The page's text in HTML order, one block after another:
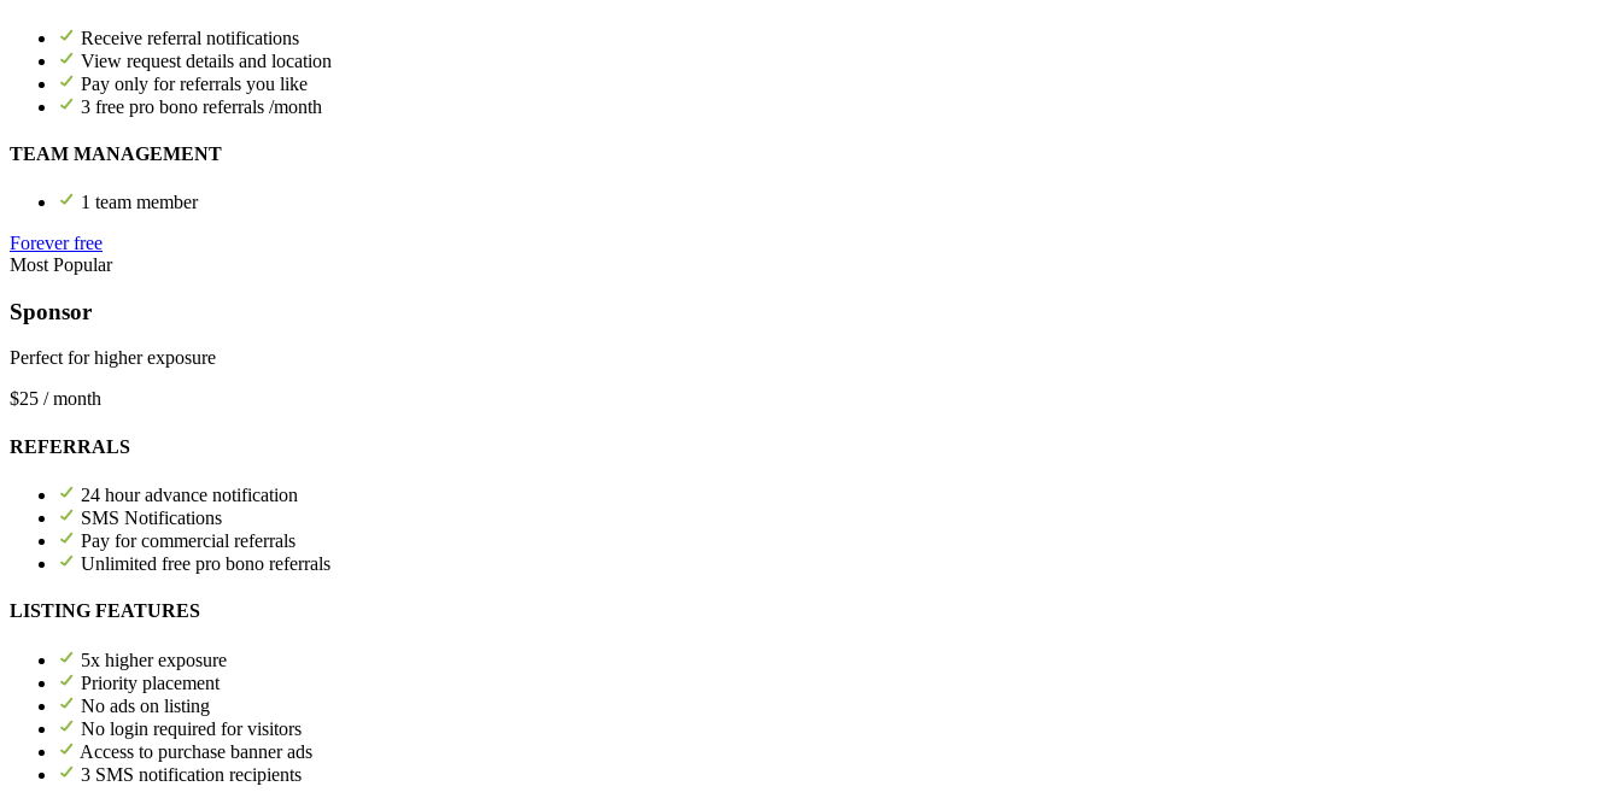
Receive referral notifications
View request details and location
Pay only for referrals you like
3 free pro bono referrals /month
TEAM MANAGEMENT
1 team member
Forever free
Most Popular
Sponsor
Perfect for higher exposure
$25 / month
REFERRALS
24 hour advance notification
SMS Notifications
Pay for commercial referrals
Unlimited free pro bono referrals
LISTING FEATURES
5x higher exposure
Priority placement
No ads on listing
No login required for visitors
Access to purchase banner ads
3 SMS notification recipients